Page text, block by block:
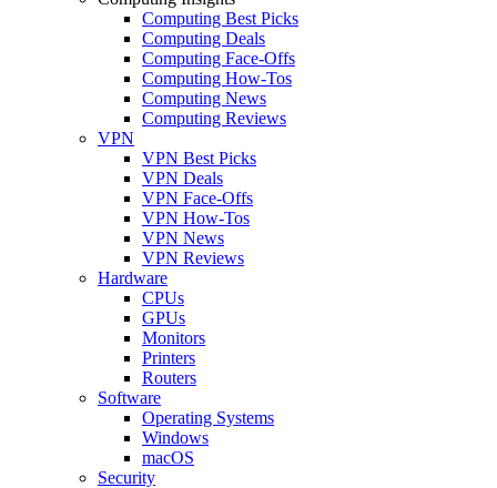
Computing Best Picks
Computing Deals
Computing Face-Offs
Computing How-Tos
Computing News
Computing Reviews
VPN
VPN Best Picks
VPN Deals
VPN Face-Offs
VPN How-Tos
VPN News
VPN Reviews
Hardware
CPUs
GPUs
Monitors
Printers
Routers
Software
Operating Systems
Windows
macOS
Security